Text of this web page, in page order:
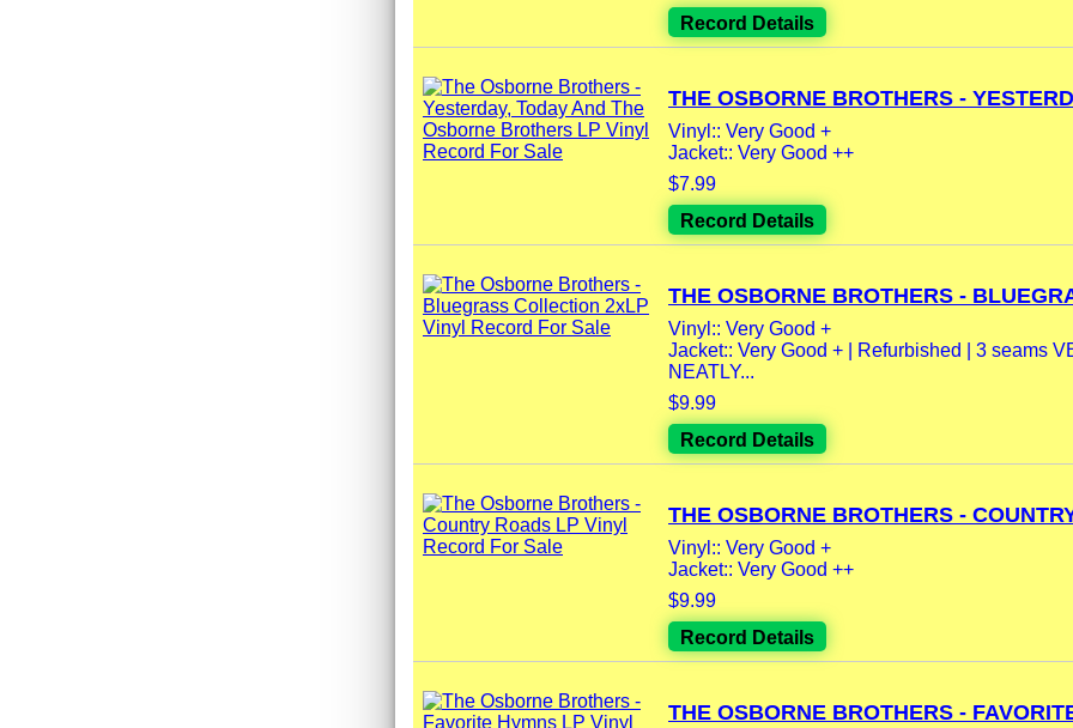
Record Details
THE OSBORNE BROTHERS -
Vinyl:: Very Good +
Jacket:: Very Good ++
$7.99
Record Details
THE OSBORNE BROTHERS -
Vinyl:: Very Good +
Jacket:: Very Good + | Refurbished | 3 seams
NEATLY...
$9.99
Record Details
THE OSBORNE BROTHERS -
Vinyl:: Very Good +
Jacket:: Very Good ++
$9.99
Record Details
THE OSBORNE BROTHERS -